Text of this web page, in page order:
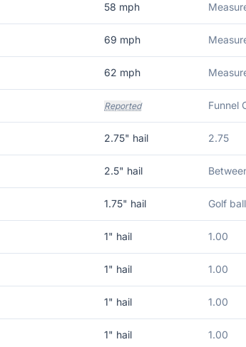
58 mph
69 mph
62 mph
Reported Funnel
2.75" hail 2.75
2.5" hail
1.75" hail Golf
1" hail 1.00
1" hail 1.00
1" hail 1.00
1" hail 1.00